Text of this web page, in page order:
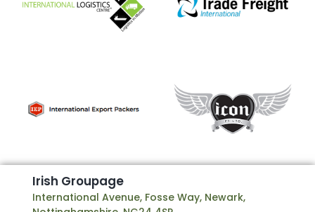
Irish Groupage
International Avenue, Fosse Way, Newark,